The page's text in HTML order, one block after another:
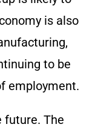
is also
to be
employment.
future. The